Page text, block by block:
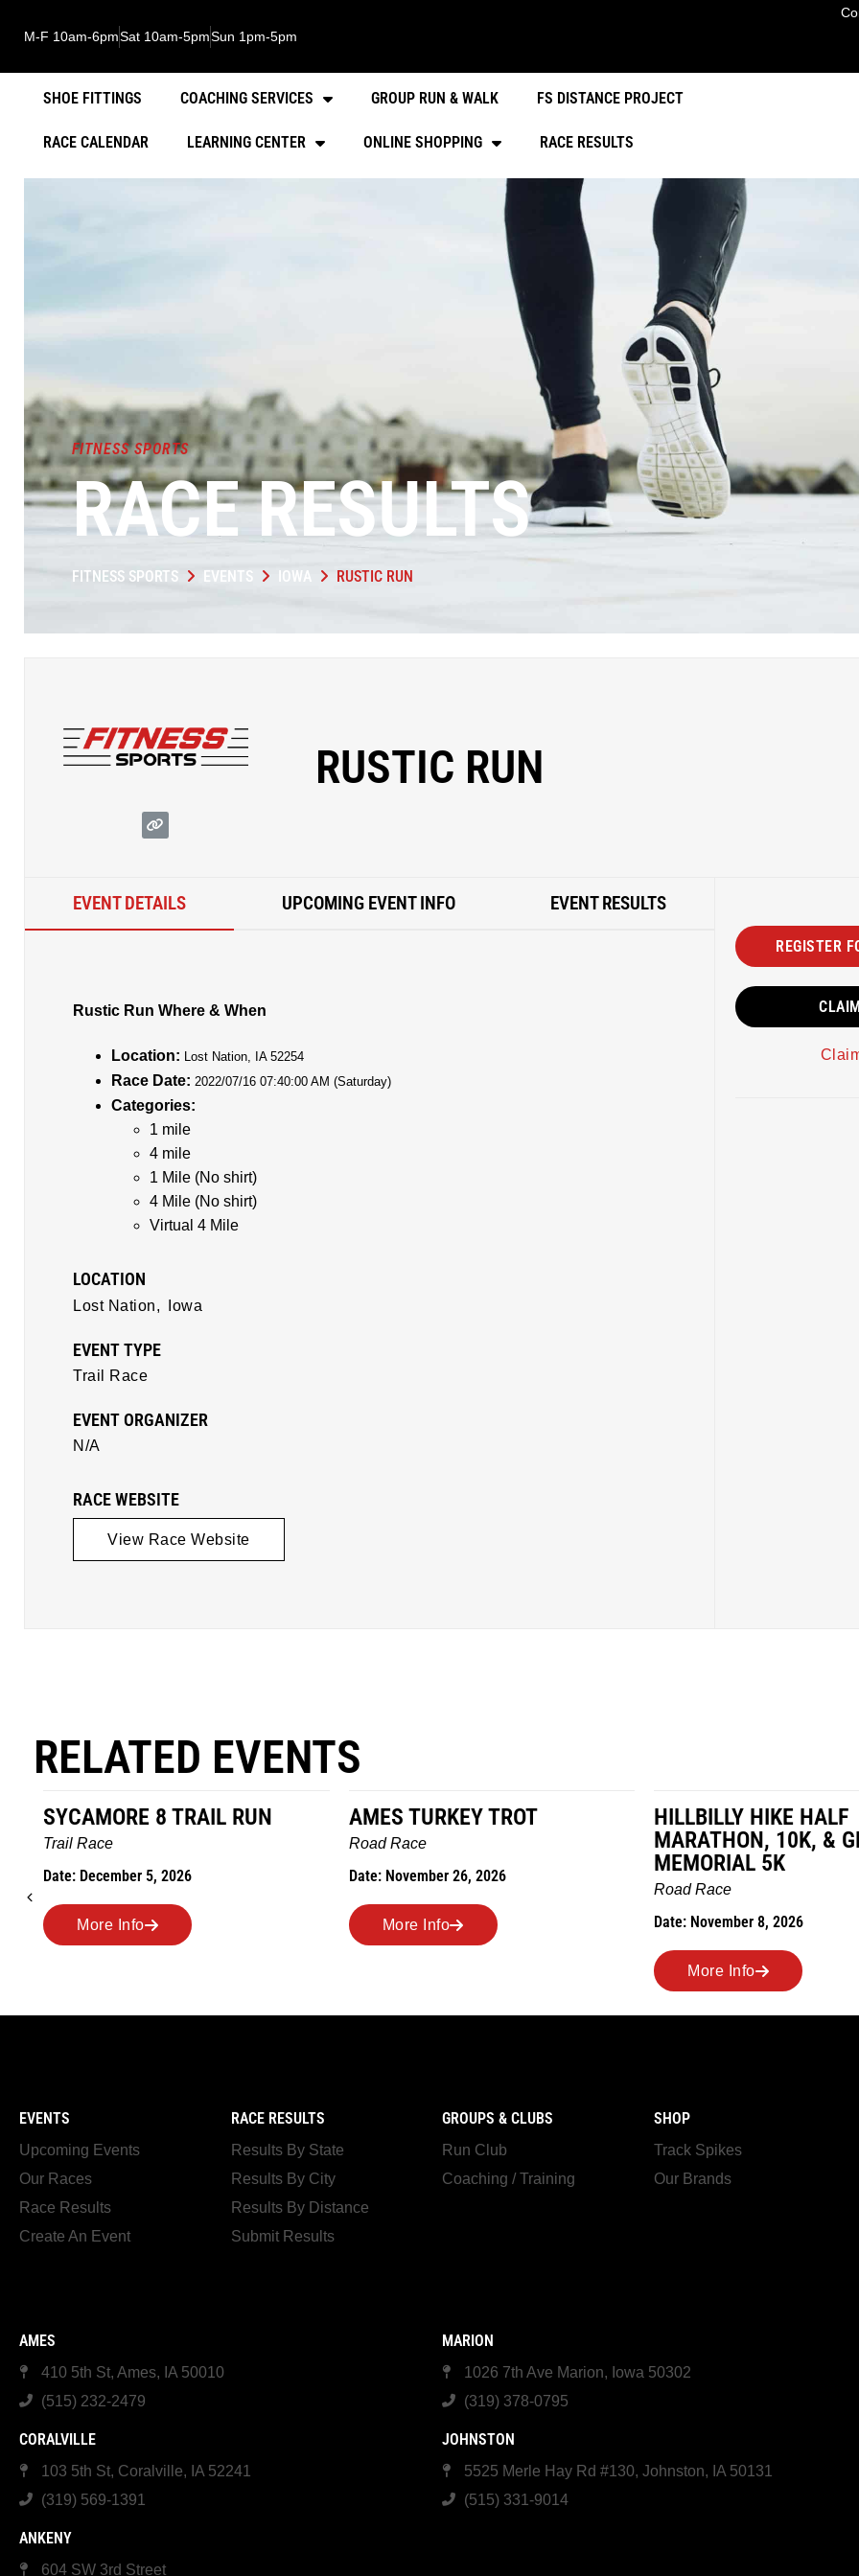
M-F 10am-6pmSat 10am-5pmSun 1pm-5pm
SHOE FITTINGS COACHING SERVICES GROUP RUN & WALK FS DISTANCE PROJECT
RACE CALENDAR LEARNING CENTER ONLINE SHOPPING RACE RESULTS
FITNESS SPORTS
RACE RESULTS
FITNESS SPORTS EVENTS IOWA RUSTIC RUN
RUSTIC RUN
EVENT DETAILS UPCOMING EVENT INFO EVENT RESULTS
Rustic Run Where & When
Location: Lost Nation, IA 52254
Race Date: 2022/07/16 07:40:00 AM (Saturday)
Categories:
1 mile
4 mile
1 Mile (No shirt)
4 Mile (No shirt)
Virtual 4 Mile
LOCATION
Lost Nation, Iowa
EVENT TYPE
Trail Race
EVENT ORGANIZER
N/A
RACE WEBSITE
View Race Website
REGISTER
RELATED EVENTS
RUN AMES TURKEY TROT
Date: November 26, 2026
More Info
HILLBILLY HIKE HALF
MARATHON, 10K, & GREUBEL
Road Race
Date: November 8, 2026
MILES IN
Road Race
Date: November 7,
More Info
EVENTS
Upcoming Events
Our Races
Race Results
Create An Event
RACE RESULTS
Results By State
Results By City
Results By Distance
Submit Results
GROUPS & CLUBS
Run Club
Coaching / Training
SHOP
Track Spikes
Our Brands
AMES
410 5th St, Ames, IA 50010
(515) 232-2479
MARION
1026 7th Ave Marion, Iowa 50302
(319) 378-0795
CORALVILLE
103 5th St, Coralville, IA 52241
(319) 569-1391
JOHNSTON
5525 Merle Hay Rd #130, Johnston, IA 50131
(515) 331-9014
ANKENY
604 SW 3rd Street